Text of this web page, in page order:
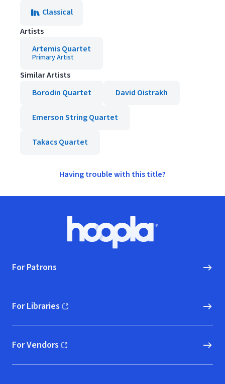
Classical
Artists
Artemis Quartet
Primary Artist
Similar Artists
Borodin Quartet
David Oistrakh
Emerson String Quartet
Takacs Quartet
Having trouble with this title?
Hoopla logo, Go to homepage
For Patrons
For Libraries
(opens in new window)
For Vendors
(opens in new window)